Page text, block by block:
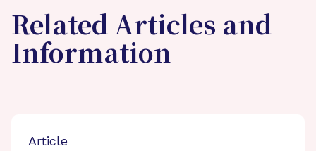
Related Articles and
Information
Article